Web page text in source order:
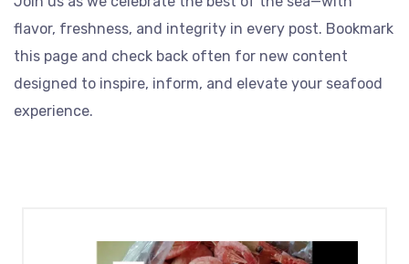
flavor, freshness, and integrity in every post. Bookmark
this page and check back often for new content
designed to inspire, inform, and elevate your seafood
experience.